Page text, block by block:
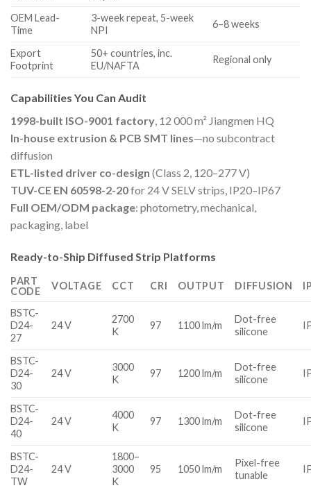
OEM Lead-
Time
3-week repeat, 5-week
NPI
6–8 weeks
Export
Footprint
50+ countries, inc.
EU/NAFTA
Regional only
Capabilities You Can Audit
1998-built ISO-9001 factory, 12 000 m² Jiangmen HQ
In-house extrusion & PCB SMT lines—no subcontract
diffusion
ETL-listed driver co-design (Class 2, 120–277 V)
TUV-CE EN 60598-2-20for 24 V SELV strips, IP20–IP67
Full OEM/ODM package: photometry, mechanical,
packaging, label
Ready-to-Ship Diffused Strip Platforms
PART
CODE
VOLTAGE CCT CRI OUTPUT DIFFUSION
BSTC-
D24-
27
24 V
2700
K
97 1100 lm/m
Dot-free
silicone
BSTC-
D24-
30
24 V
3000
K
97 1200 lm/m
Dot-free
silicone
BSTC-
D24-
40
24 V
4000
K
97 1300 lm/m
Dot-free
silicone
BSTC-
D24-
TW
24 V
1800–
3000
K
95 1050 lm/m
Pixel-free
tunable